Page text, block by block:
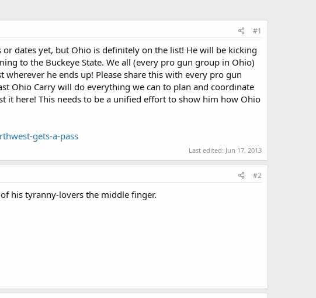
#1
dates yet, but Ohio is definitely on the list! He will be kicking
to the Buckeye State. We all (every pro gun group in Ohio)
he ends up! Please share this with every pro gun
Ohio Carry will do everything we can to plan and coordinate
it here! This needs to be a unified effort to show him how Ohio
gets-a-pass
Last edited: Jun 17, 2013
#2
his tyranny-lovers the middle finger.